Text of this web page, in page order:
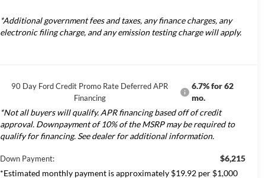
*Additional government fees and taxes, any finance charges, any
electronic filing charge, and any emission testing charge will apply.
90 Day Ford Credit Promo Rate Deferred APR
Financing
6.7% for 62
mo.
*Not all buyers will qualify. APR financing based off of credit
approval. Downpayment of 10% of the MSRP may be required to
qualify for financing. See dealer for additional information.
Down Payment:
$6,215
*Estimated monthly payment is approximately $19.92 per $1,000